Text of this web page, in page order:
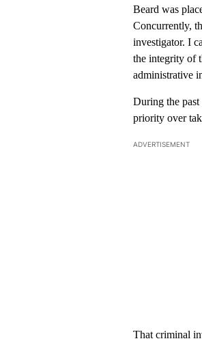
Beard was
Concurrently,
investigator. I
the integrity of
administrative
During the
priority over
ADVERTISEMENT
That criminal